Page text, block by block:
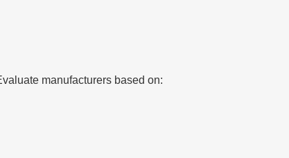
manufacturers based on: